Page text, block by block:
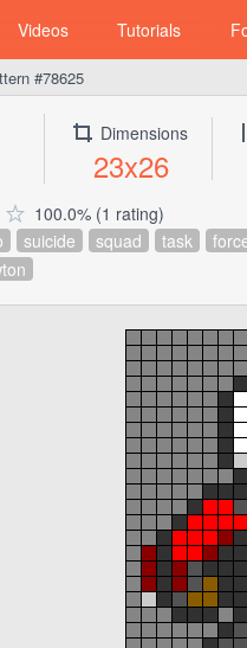
Videos Tutorials
#78625
Dimensions
23x26
100.0% (1 rating)
suicide squad task